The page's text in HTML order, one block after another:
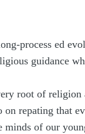
process ed
guidance
root of
on repating that
of our